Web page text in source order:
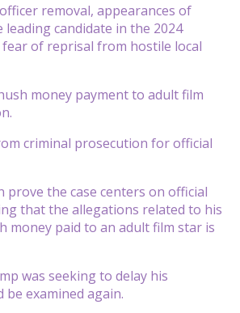
removal, appearances of
candidate in the 2024
of reprisal from hostile local
money payment to adult film
criminal prosecution for official
prove the case centers on official
that the allegations related to his
money paid to an adult film star is
was seeking to delay his
examined again.